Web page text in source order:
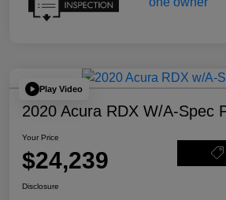
Play Video
2020 Acura RDX W/A-Spec
Your Price
$24,239
Disclosure